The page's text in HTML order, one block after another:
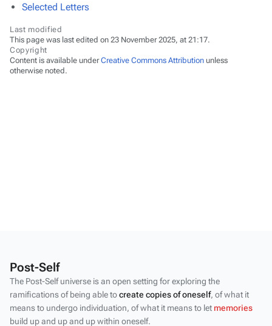
Selected Letters
Last modified
This page was last edited on 23 November 2025, at 21:17.
Copyright
Content is available underCreative Commons Attribution unless
otherwise noted.
Post-Self
The Post-Self universe is an open setting for exploring the
ramifications of being able tocreate copies of oneself, of what it
means to undergo individuation, of what it means to let memories
build up and up and up within oneself.